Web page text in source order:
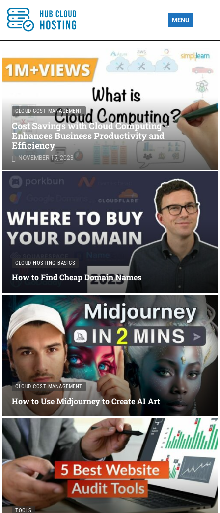
MENU
CLOUD COST MANAGEMENT
Cost Savings with Cloud Computing –
Enhances Business Productivity and
Efficiency
NOVEMBER 15, 2023
CLOUD HOSTING BASICS
How to Find Cheap Domain Names
CLOUD COST MANAGEMENT
How to Use Midjourney to Create AI Art
TOOLS